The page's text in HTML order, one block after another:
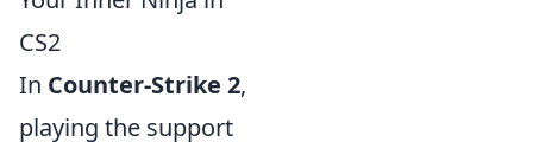
CS2
In Counter-Strike 2,
playing the support